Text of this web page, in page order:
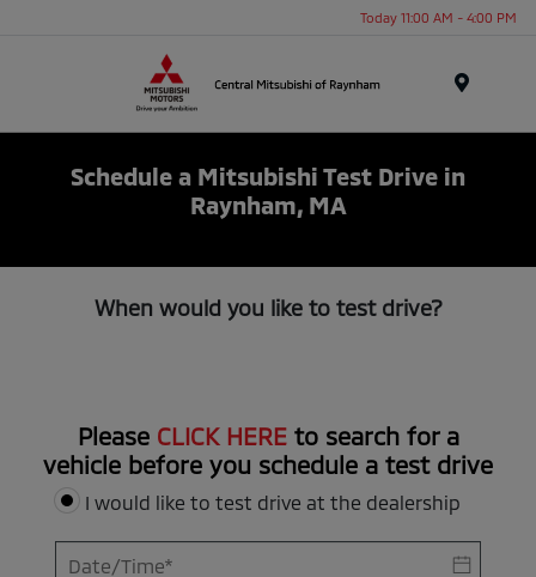
Today 11:00 AM - 4:00 PM
Schedule a Mitsubishi Test Drive in
Raynham, MA
When would you like to test drive?
Please CLICK HEREto search for a
vehicle before you schedule a test drive
I would like to test drive at the dealership